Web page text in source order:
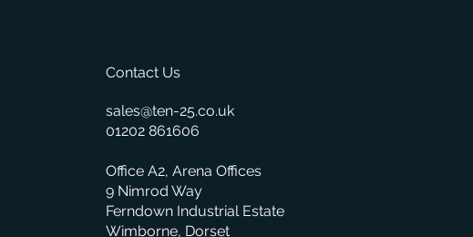
ERP System Cost? A
Complete Pricing Guide
Contact Us
sales@ten-25.co.uk
01202 861606
Office A2, Arena Offices
9 Nimrod Way
Ferndown Industrial Estate
Wimborne, Dorset